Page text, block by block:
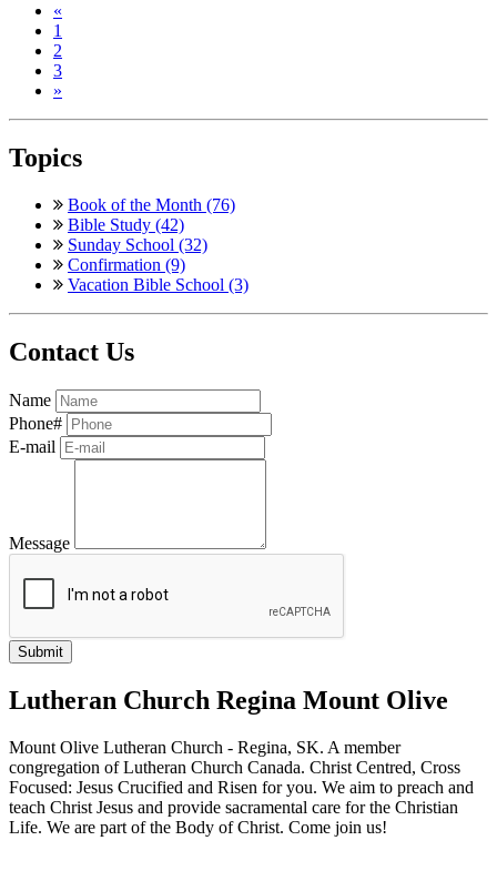
«
1
2
3
»
Topics
Book of the Month (76)
Bible Study (42)
Sunday School (32)
Confirmation (9)
Vacation Bible School (3)
Contact Us
Name
Phone#
E-mail
Message
Lutheran Church Regina Mount Olive
Mount Olive Lutheran Church - Regina, SK. A member
congregation of Lutheran Church Canada. Christ Centred, Cross
Focused: Jesus Crucified and Risen for you. We aim to preach and
teach Christ Jesus and provide sacramental care for the Christian
Life. We are part of the Body of Christ. Come join us!